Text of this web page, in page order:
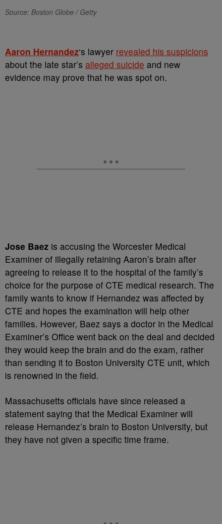
Source: Boston Globe / Getty
Aaron Hernandez‘s lawyer revealed his suspicions
about the late star’s alleged suicide and new
evidence may prove that he was spot on.
Jose Baez is accusing the Worcester Medical
Examiner of illegally retaining Aaron’s brain after
agreeing to release it to the hospital of the family’s
choice for the purpose of CTE medical research. The
family wants to know if Hernandez was affected by
CTE and hopes the examination will help other
families. However, Baez says a doctor in the Medical
Examiner’s Office went back on the deal and decided
they would keep the brain and do the exam, rather
than sending it to Boston University CTE unit, which
is renowned in the field.
Massachusetts officials have since released a
statement saying that the Medical Examiner will
release Hernandez’s brain to Boston University, but
they have not given a specific time frame.